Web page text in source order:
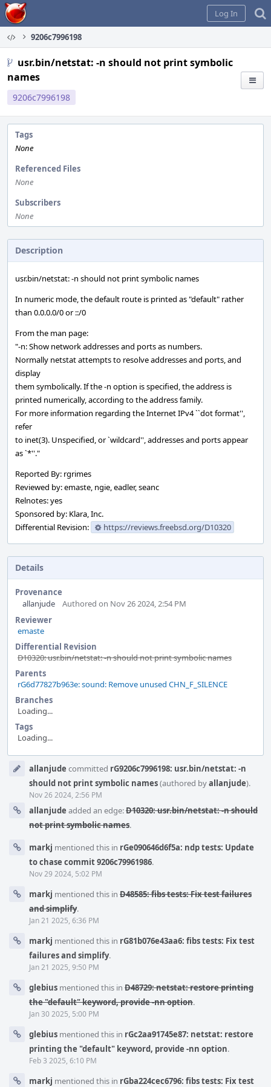
Home
Log In
9206c7996198
usr.bin/netstat: -n should not print symbolic
names
9206c7996198
Tags
None
Referenced Files
None
Subscribers
None
Description
usr.bin/netstat: -n should not print symbolic names
In numeric mode, the default route is printed as "default" rather
than 0.0.0.0/0 or ::/0
From the man page:
"-n: Show network addresses and ports as numbers.
Normally netstat attempts to resolve addresses and ports, and
display
them symbolically. If the -n option is specified, the address is
printed numerically, according to the address family.
For more information regarding the Internet IPv4 ``dot format'',
refer
to inet(3). Unspecified, or `wildcard'', addresses and ports appear
as `*''."
Reported By: rgrimes
Reviewed by: emaste, ngie, eadler, seanc
Relnotes: yes
Sponsored by: Klara, Inc.
Differential Revision:
https://reviews.freebsd.org/D10320
Details
Provenance
allanjude
Authored on Nov 26 2024, 2:54 PM
Reviewer
emaste
Differential Revision
D10320: usr.bin/netstat: -n should not print symbolic names
Parents
rG6d77827b963e: sound: Remove unused CHN_F_SILENCE
Branches
Loading...
Tags
Loading...
Timelineallanjude committed rG9206c7996198: usr.bin/netstat: -n
should not print symbolic names(authored byallanjude).
Nov 26 2024, 2:56 PM
allanjude added an edge:D10320: usr.bin/netstat: -n should
not print symbolic names.
markj mentioned this in rGe090646d6f5a: ndp tests: Update
to chase commit 9206c79961986.
Nov 29 2024, 5:02 PM
markj mentioned this in D48585: fibs tests: Fix test failures
and simplify.
Jan 21 2025, 6:36 PM
markj mentioned this in rG81b076e43aa6: fibs tests: Fix test
failures and simplify.
Jan 21 2025, 9:50 PM
glebius mentioned this in D48729: netstat: restore printing
the "default" keyword, provide -nn option.
Jan 30 2025, 5:00 PM
glebius mentioned this in rGc2aa91745e87: netstat: restore
printing the "default" keyword, provide -nn option.
Feb 3 2025, 6:10 PM
markj mentioned this in rGba224cec6796: fibs tests: Fix test